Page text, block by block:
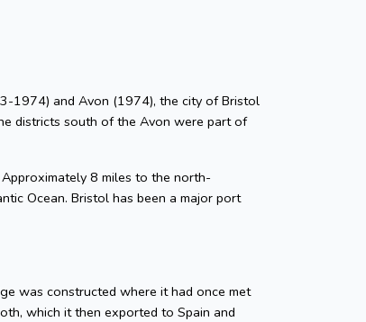
1974) and Avon (1974), the city of Bristol
districts south of the Avon were part of
8 miles to the north-
Ocean. Bristol has been a major port
was constructed where it had once met
which it then exported to Spain and